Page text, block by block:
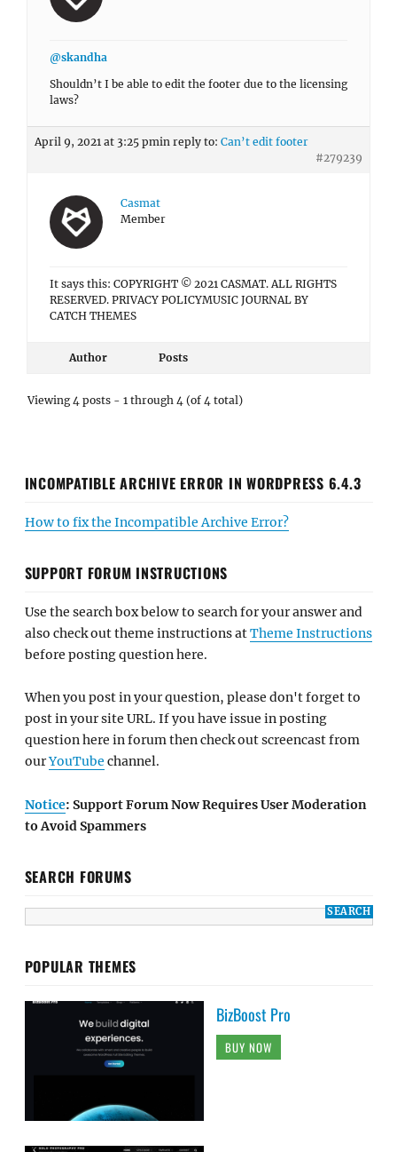
@skandha
Shouldn’t I be able to edit the footer due to the licensing
laws?
April 9, 2021 at 3:25 pmin reply to: Can’t edit footer
#279239
Casmat
Member
It says this: COPYRIGHT © 2021 CASMAT. ALL RIGHTS
RESERVED. PRIVACY POLICYMUSIC JOURNAL BY
CATCH THEMES
Author Posts
Viewing 4 posts - 1 through 4 (of 4 total)
INCOMPATIBLE ARCHIVE ERROR IN WORDPRESS 6.4.3
How to fix the Incompatible Archive Error?
SUPPORT FORUM INSTRUCTIONS
Use the search box below to search for your answer and
also check out theme instructions atTheme Instructions
before posting question here.
When you post in your question, please don't forget to
post in your site URL. If you have issue in posting
question here in forum then check out screencast from
ourYouTube channel.
Notice: Support Forum Now Requires User Moderation
to Avoid Spammers
SEARCH FORUMS
POPULAR THEMES
BizBoost Pro
BUY NOW